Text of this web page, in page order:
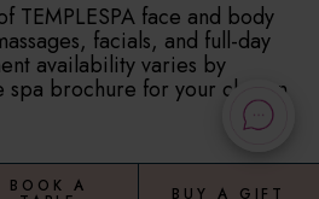
TEMPLESPA face and body
facials, and full-day
availability varies by
spa brochure for your chosen
BOOK A BUY A GIFT